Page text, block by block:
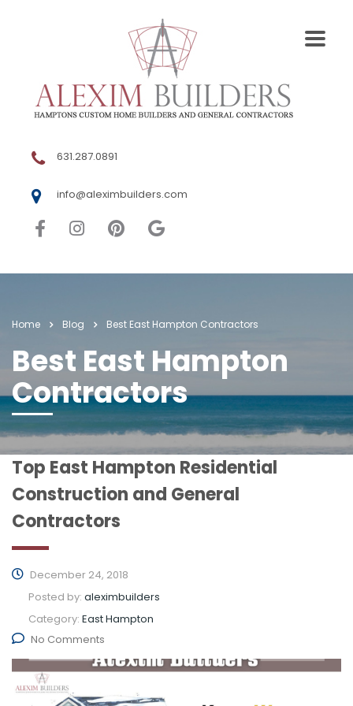
631.287.0891
info@aleximbuilders.com
Home Blog Best East Hampton Contractors
Best East Hampton
Contractors
Top East Hampton Residential
Construction and General
Contractors
December 24, 2018
Posted by: aleximbuilders
Category: East Hampton
No Comments